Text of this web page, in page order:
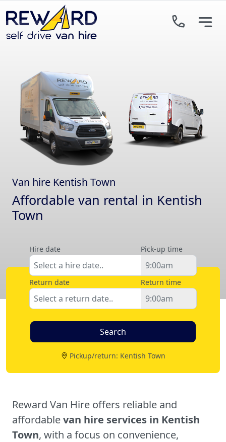
Skip to main content
Van hire Kentish Town
Affordable van rental in Kentish
Town
Hire date Pick-up time
Return date Return time
Pickup/return: Kentish Town
Reward Van Hire offers reliable and
affordablevan hire services in Kentish
Town, with a focus on convenience,